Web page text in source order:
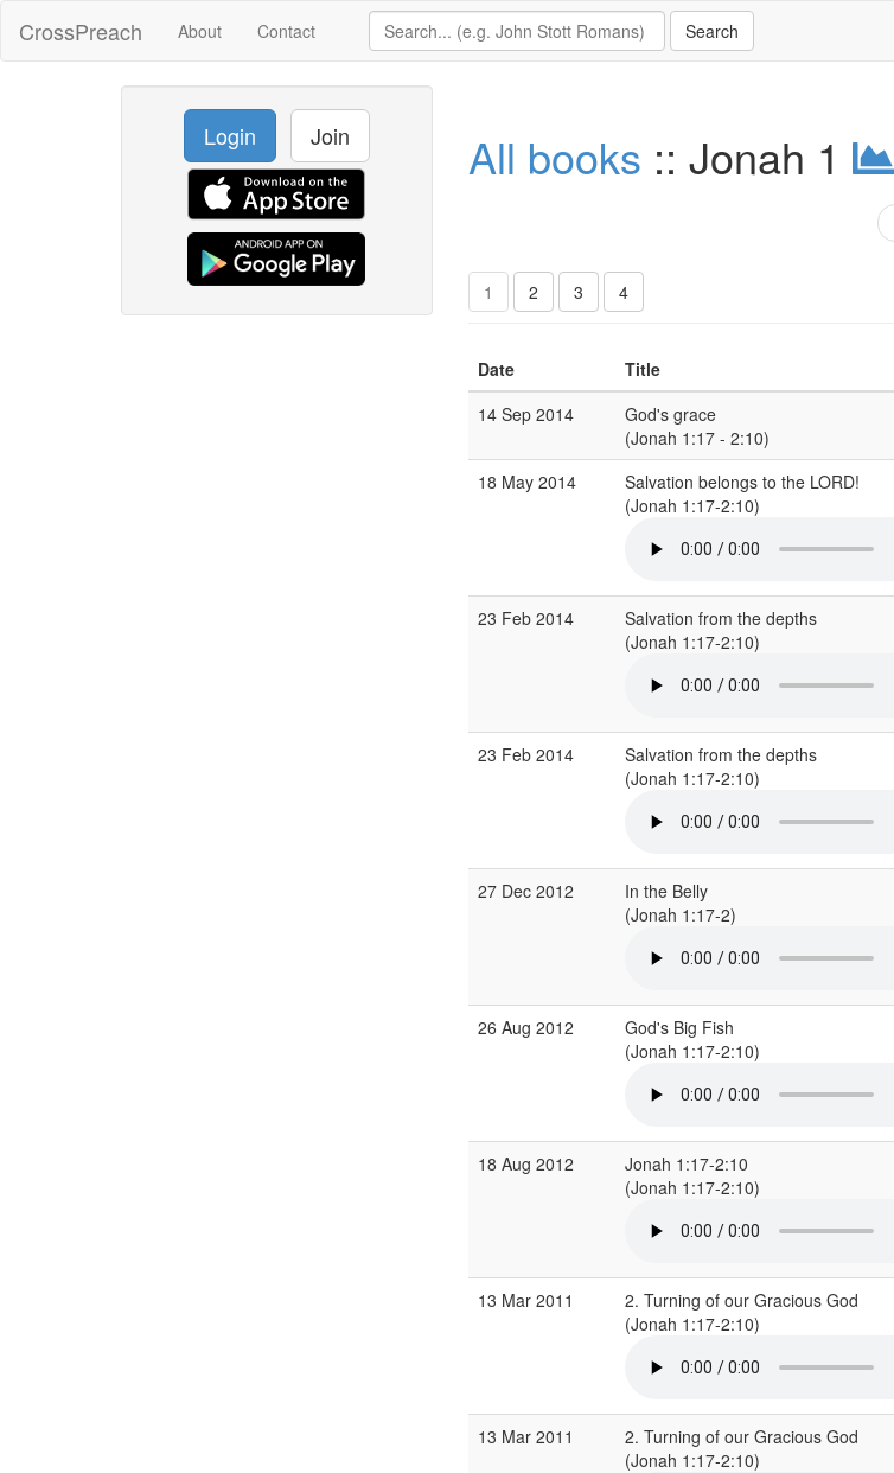
CrossPreach About Contact
Login Join All books :: Jonah 1
1 2 3 4
Date Title
14 Sep 2014
God's grace
(Jonah 1:17 - 2:10)
18 May 2014
Salvation belongs to the LORD!
(Jonah 1:17-2:10)
23 Feb 2014
Salvation from the depths
(Jonah 1:17-2:10)
23 Feb 2014
Salvation from the depths
(Jonah 1:17-2:10)
27 Dec 2012
In the Belly
(Jonah 1:17-2)
26 Aug 2012
God's Big Fish
(Jonah 1:17-2:10)
18 Aug 2012
Jonah 1:17-2:10
(Jonah 1:17-2:10)
13 Mar 2011
2. Turning of our Gracious God
(Jonah 1:17-2:10)
13 Mar 2011
2. Turning of our Gracious God
(Jonah 1:17-2:10)